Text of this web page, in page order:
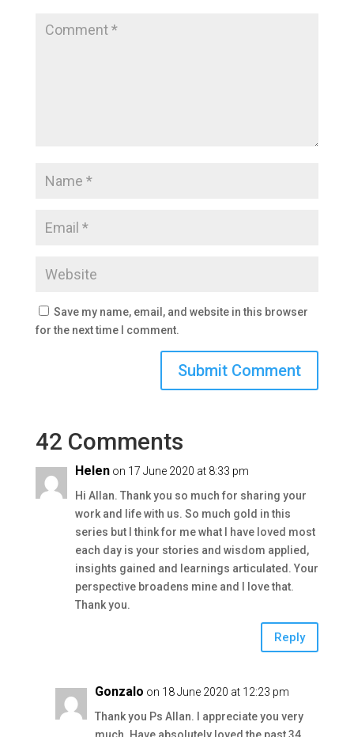
Save my name, email, and website in this browser
for the next time I comment.
42 Comments
Helen on 17 June 2020 at 8:33 pm
Hi Allan. Thank you so much for sharing your
work and life with us. So much gold in this
series but I think for me what I have loved most
each day is your stories and wisdom applied,
insights gained and learnings articulated. Your
perspective broadens mine and I love that.
Thank you.
Reply
Gonzalo on 18 June 2020 at 12:23 pm
Thank you Ps Allan. I appreciate you very